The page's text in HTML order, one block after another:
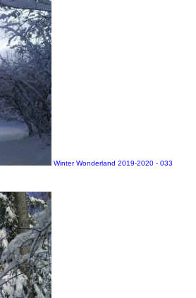
Winter Wonderland 2019-2020 - 033